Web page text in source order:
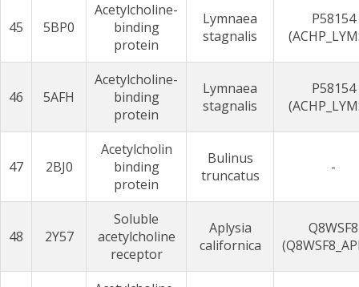
45 5BP0
Acetylcholine-
binding
protein
Lymnaea
stagnalis
P58154
46 5AFH
Acetylcholine-
binding
protein
Lymnaea
stagnalis
P58154
47 2BJ0
Acetylcholin
binding
protein
Bulinus
truncatus
-
48 2Y57
Soluble
acetylcholine
receptor
Aplysia
californica
Q8WSF8